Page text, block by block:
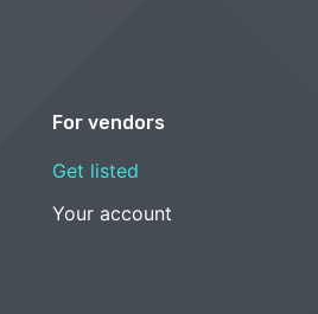
For vendors
Get listed
Your account